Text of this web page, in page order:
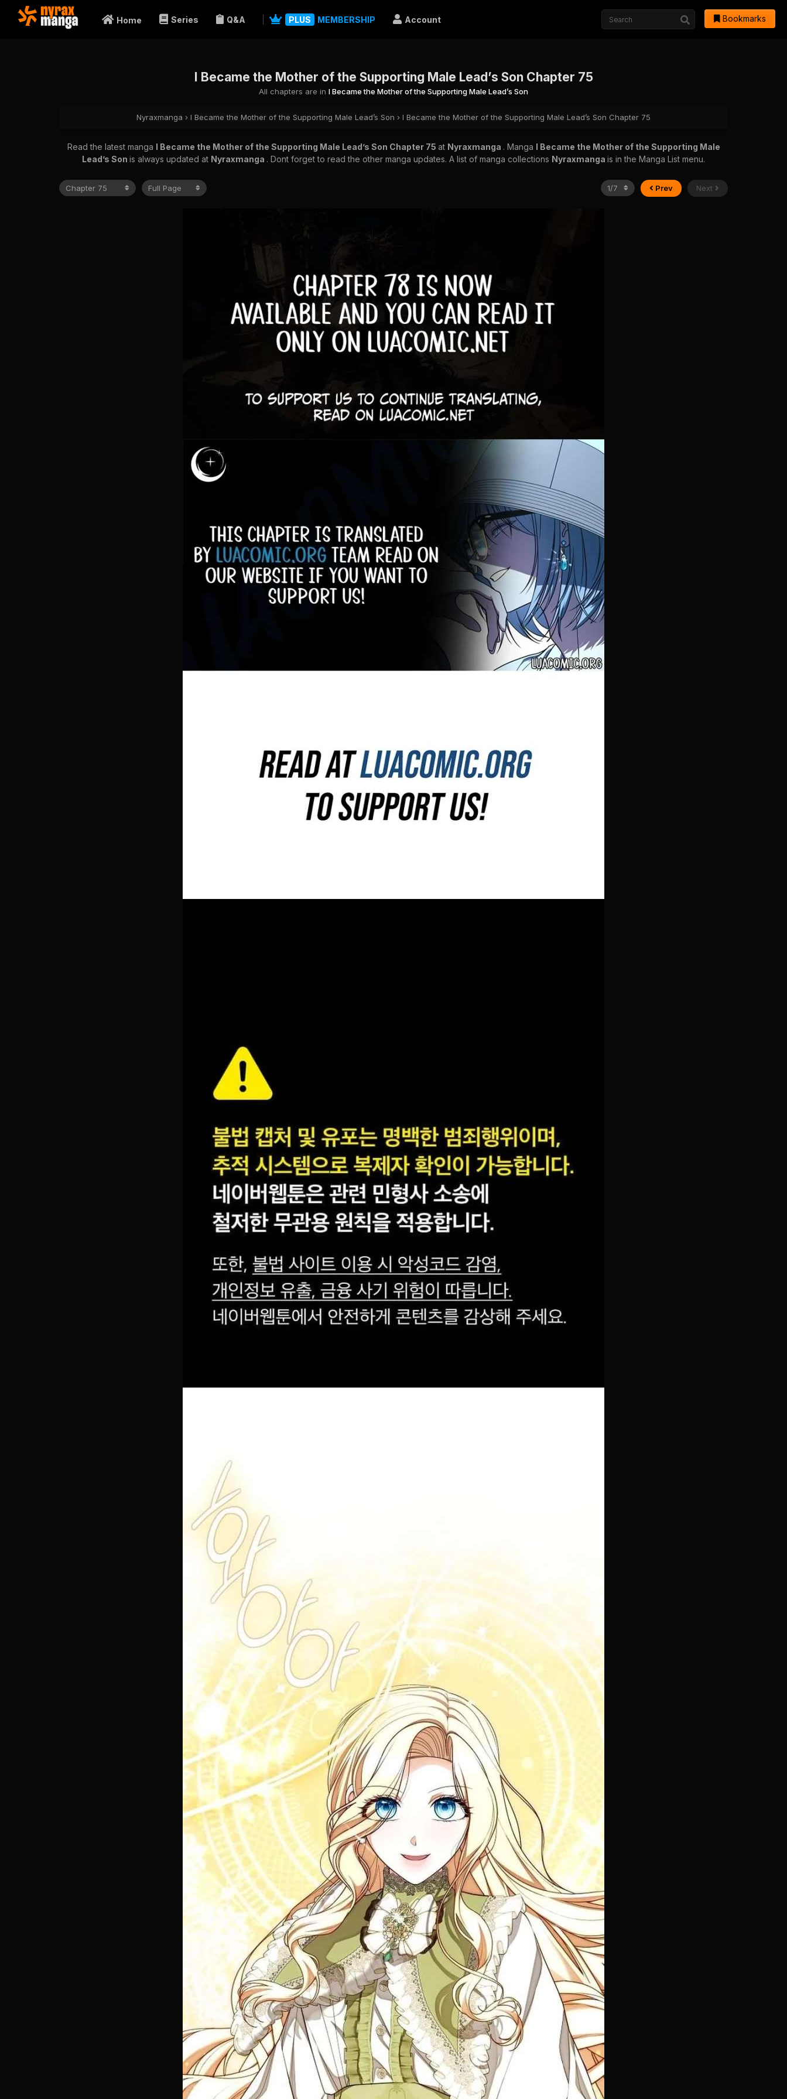
Home Series Q&A PLUS MEMBERSHIP Account Bookmarks
I Became the Mother of the Supporting Male Lead’s Son Chapter 75
All chapters are in I Became the Mother of the Supporting Male Lead’s Son
Nyraxmanga › I Became the Mother of the Supporting Male Lead’s Son › I Became the Mother of the Supporting Male Lead’s Son Chapter 75
Read the latest manga I Became the Mother of the Supporting Male Lead’s Son Chapter 75 at Nyraxmanga . Manga I Became the Mother of the Supporting Male
Lead’s Son is always updated at Nyraxmanga . Dont forget to read the other manga updates. A list of manga collections Nyraxmanga is in the Manga List menu.
Prev Next